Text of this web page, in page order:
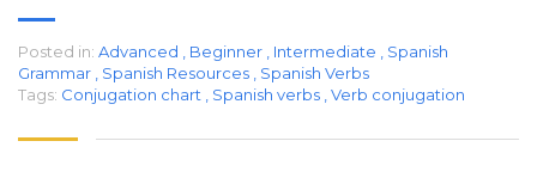
Posted in: Advanced Beginner Intermediate
Spanish
Grammar
Spanish Resources
Spanish Verbs
Tags: Conjugation chart Spanish verbs Verb conjugation